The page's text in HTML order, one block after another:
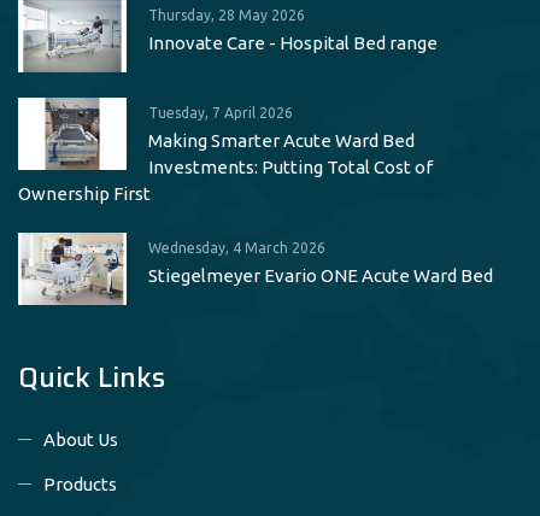
Thursday, 28 May 2026
Innovate Care - Hospital Bed range
Tuesday, 7 April 2026
Making Smarter Acute Ward Bed
Investments: Putting Total Cost of
Ownership First
Wednesday, 4 March 2026
Stiegelmeyer Evario ONE Acute Ward Bed
Quick Links
About Us
Products